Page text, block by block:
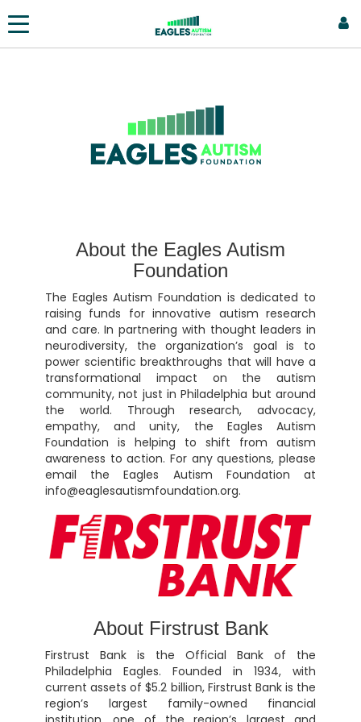
About the Eagles Autism
Foundation
The Eagles Autism Foundation is dedicated to
raising funds for innovative autism research
and care. In partnering with thought leaders in
neurodiversity, the organization’s goal is to
power scientific breakthroughs that will have a
transformational impact on the autism
community, not just in Philadelphia but around
the world. Through research, advocacy,
empathy, and unity, the Eagles Autism
Foundation is helping to shift from autism
awareness to action. For any questions, please
email the Eagles Autism Foundation at
info@eaglesautismfoundation.org.
About Firstrust Bank
Firstrust Bank is the Official Bank of the
Philadelphia Eagles. Founded in 1934, with
current assets of $5.2 billion, Firstrust Bank is the
region’s largest family-owned financial